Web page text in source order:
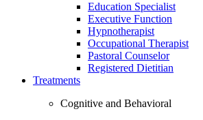
Education Specialist
Executive Function
Hypnotherapist
Occupational Therapist
Pastoral Counselor
Registered Dietitian
Treatments
Cognitive and Behavioral